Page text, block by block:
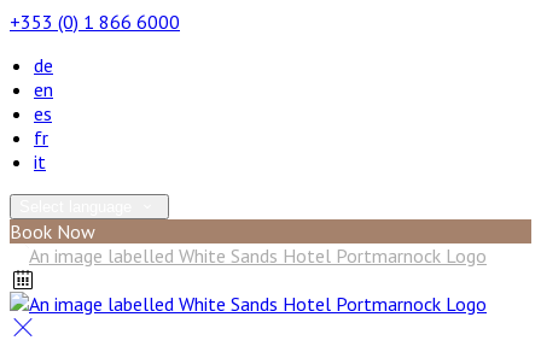
+353 (0) 1 866 6000
de
en
es
fr
it
Book Now